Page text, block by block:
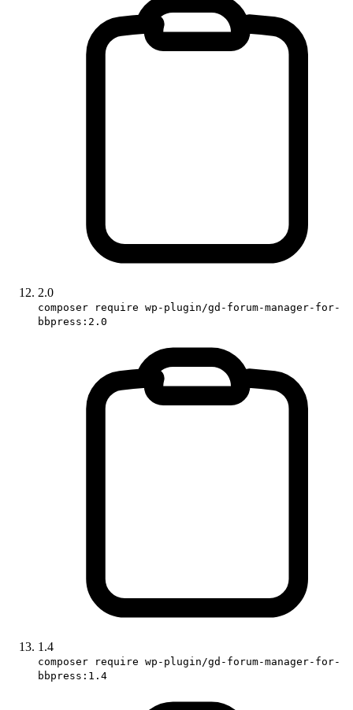
2.0
composer require wp-plugin/gd-forum-manager-for-
bbpress:2.0
1.4
composer require wp-plugin/gd-forum-manager-for-
bbpress:1.4